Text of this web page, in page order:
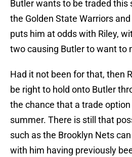
Butler wants to be traded this
the Golden State Warriors
puts him at odds with Riley,
two causing Butler to want to
Had it not been for that, then
be right to hold onto Butler
the chance that a trade
summer. There is still that
such as the Brooklyn Nets
with him having previously